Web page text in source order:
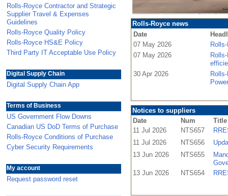
Rolls-Royce Contractor and Strategic
Supplier Travel & Expenses
Guidelines
Rolls-Royce Quality Policy
Rolls-Royce HS&E Policy
Third Party IT Acceptable Use Policy
Digital Supply Chain
Digital Supply Chain App
Terms of Business
US Government Flow Downs
Canadian US DoD Terms of Purchase
Rolls-Royce Conditions of Purchase
Cyber Security Requirements
My account
Request password reset
Rolls-Royce news
Date
07 May 2026
07 May 2026
30 Apr 2026
Notices to suppliers
Date
Num
Title
11 Jul 2026
NTS657
11 Jul 2026
NTS656
13 Jun 2026
NTS655
13 Jun 2026
NTS654